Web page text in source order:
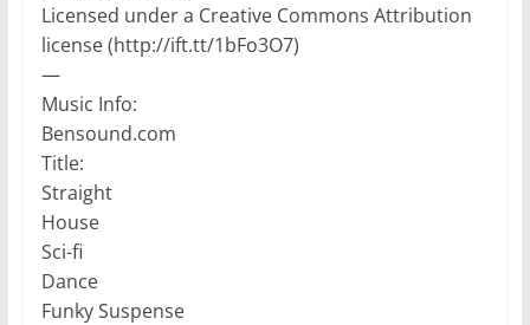
Licensed under a Creative Commons Attribution
license (http://ift.tt/1bFo3O7)
—
Music Info:
Bensound.com
Title:
Straight
House
Sci-fi
Dance
Funky Suspense